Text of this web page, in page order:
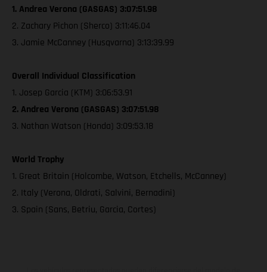
1. Andrea Verona (GASGAS) 3:07:51.98
2. Zachary Pichon (Sherco) 3:11:46.04
3. Jamie McCanney (Husqvarna) 3:13:39.99
Overall Individual Classification
1. Josep Garcia (KTM) 3:06:53.91
2. Andrea Verona (GASGAS) 3:07:51.98
3. Nathan Watson (Honda) 3:09:53.18
World Trophy
1. Great Britain (Holcombe, Watson, Etchells, McCanney)
2. Italy (Verona, Oldrati, Salvini, Bernadini)
3. Spain (Sans, Betriu, Garcia, Cortes)